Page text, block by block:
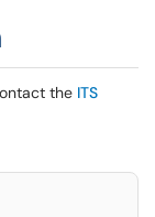
the ITS